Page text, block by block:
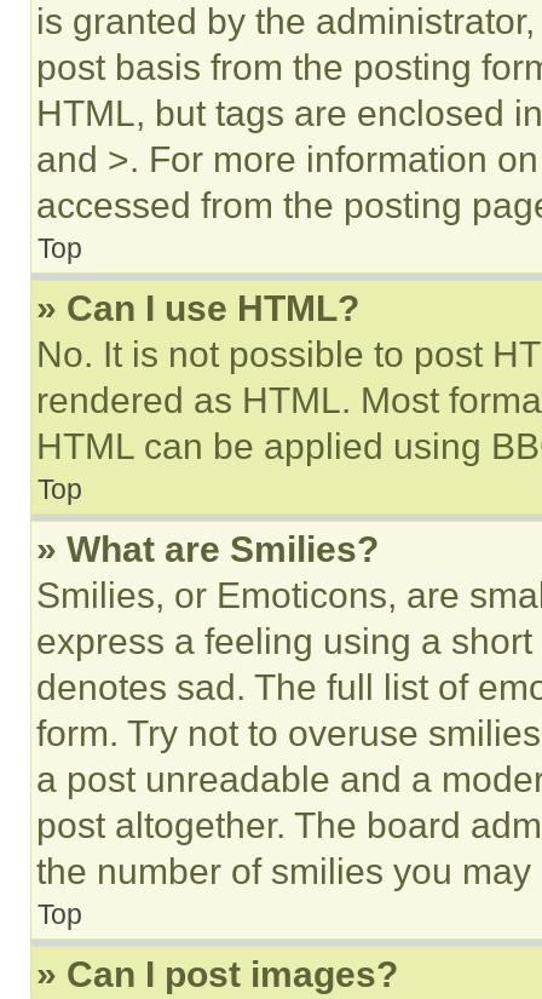
is granted by the
post basis from the posting
HTML, but tags are enclosed
and >. For more information
accessed from the posting
Top
» Can I use HTML?
No. It is not possible to post
rendered as HTML. Most
HTML can be applied using
Top
» What are Smilies?
Smilies, or Emoticons, are
express a feeling using a
denotes sad. The full list of
form. Try not to overuse
a post unreadable and a
post altogether. The board
the number of smilies you
Top
» Can I post images?